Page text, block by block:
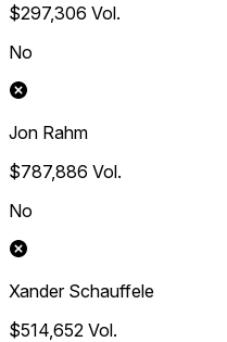
$297,306 Vol.
No
Jon Rahm
$787,886 Vol.
No
Xander Schauffele
$514,652 Vol.